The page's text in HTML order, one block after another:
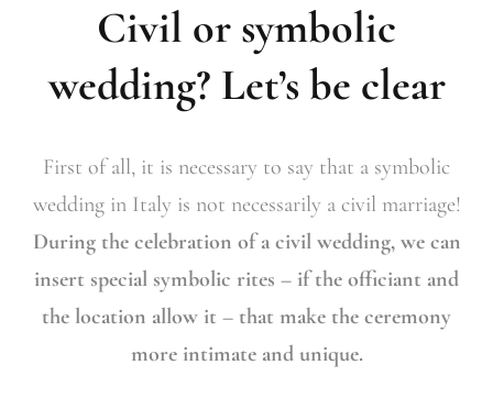
Civil or symbolic
wedding? Let’s be clear
First of all, it is necessary to say that a symbolic
wedding in Italy is not necessarily a civil marriage!
During the celebration of a civil wedding, we can
insert special symbolic rites – if the officiant and
the location allow it – that make the ceremony
more intimate and unique.